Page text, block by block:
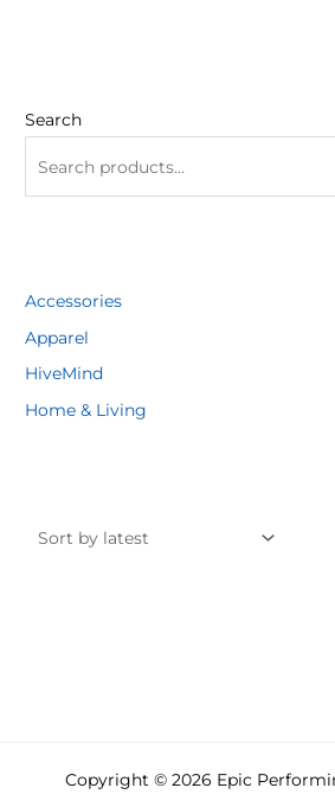
Search
Accessories
Apparel
HiveMind
Home & Living
Copyright © 2026 Epic